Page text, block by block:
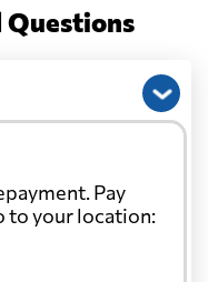
Questions
Pay
to your location: